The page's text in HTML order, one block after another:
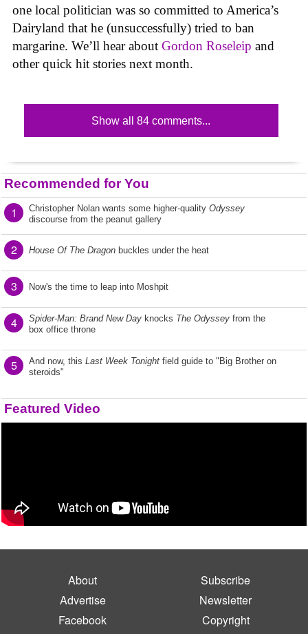
one local politician was so committed to America’s
Dairyland that he (unsuccessfully) tried to ban
margarine. We’ll hear about Gordon Roseleip and
other quick hit stories next month.
Show all 84 comments...
Recommended for You
1 Christopher Nolan wants some higher-quality Odyssey
discourse from the peanut gallery
2 House Of The Dragon buckles under the heat
3 Now's the time to leap into Moshpit
4 Spider-Man: Brand New Day knocks The Odyssey from the
box office throne
5 And now, this Last Week Tonight field guide to "Big Brother on
steroids"
Featured Video
About
Subscribe
Advertise
Newsletter
Facebook
Copyright